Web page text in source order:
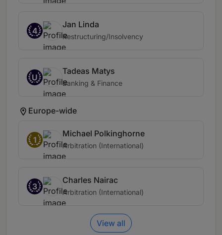
4
Jan Linda
Restructuring/Insolvency
U
Tadeas Matys
Banking & Finance
Europe-wide
1
Michael Polkinghorne
Arbitration (International)
3
Charles Nairac
Arbitration (International)
View all